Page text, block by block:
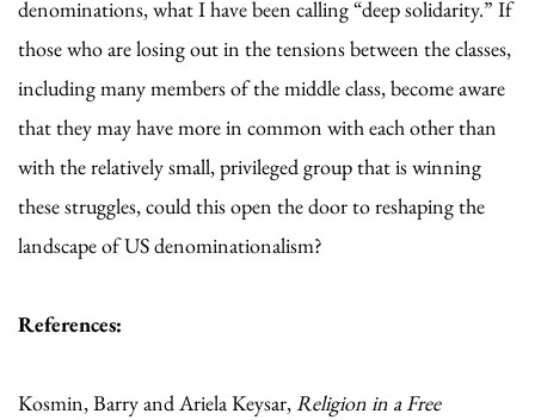
denominations, what I have been calling “deep solidarity.” If
those who are losing out in the tensions between the classes,
including many members of the middle class, become aware
that they may have more in common with each other than
with the relatively small, privileged group that is winning
these struggles, could this open the door to reshaping the
landscape of US denominationalism?
References:
Kosmin, Barry and Ariela Keysar,Religion in a Free